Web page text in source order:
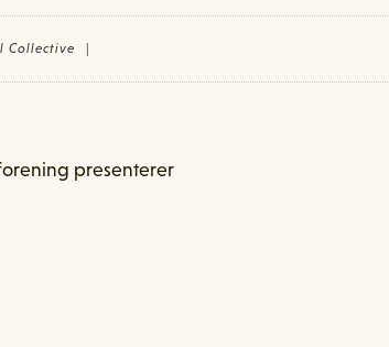
Collective
presenterer